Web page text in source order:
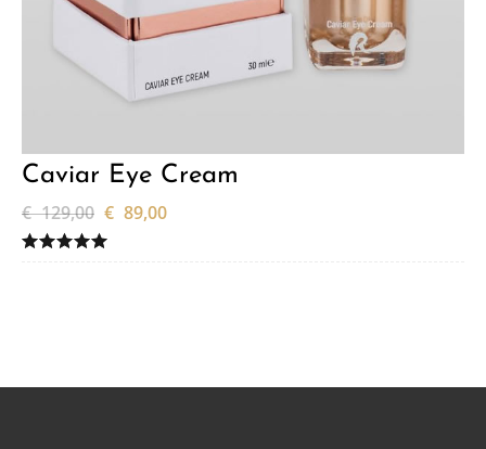
Caviar Eye Cream
€ 129,00 € 89,00